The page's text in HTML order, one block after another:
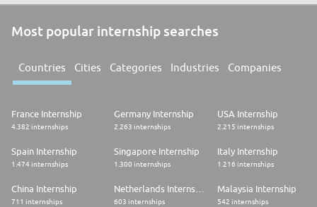
Most popular internship searches
Countries Cities Categories Industries Companies
France Internship
4.382 internships
Germany Internship
2.263 internships
USA Internship
2.215 internships
Spain Internship
1.474 internships
Singapore Internship
1.300 internships
Italy Internship
1.216 internships
China Internship
711 internships 603 internships
Malaysia Internship
542 internships